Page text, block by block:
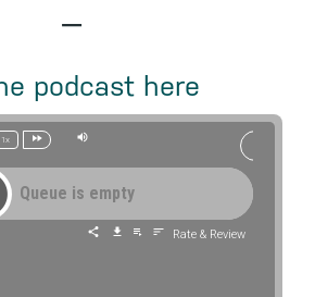
—
podcast here
1x
Queue is empty
Rate & Review